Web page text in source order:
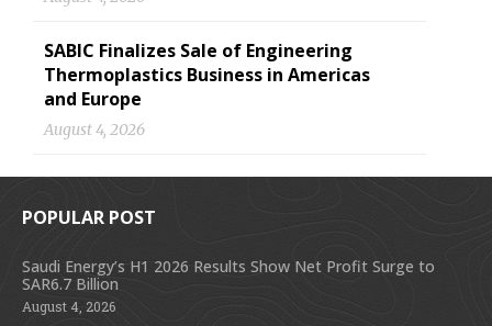
SABIC Finalizes Sale of Engineering
Thermoplastics Business in Americas
and Europe
August 4, 2026
POPULAR POST
Saudi Energy’s H1 2026 Results Show Net Profit Surge to
SAR6.7 Billion
August 4, 2026